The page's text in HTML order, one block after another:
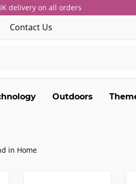
delivery on all orders
Contact Us
Outdoors
in Home